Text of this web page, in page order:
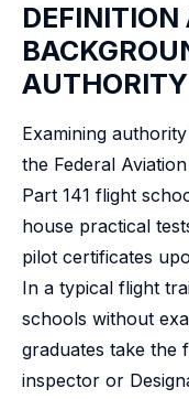
DEFINITION
AUTHORITY
Examining
the Federal
Part 141 flight
house practical
pilot certificates
In a typical flight
schools without
graduates take the
inspector or